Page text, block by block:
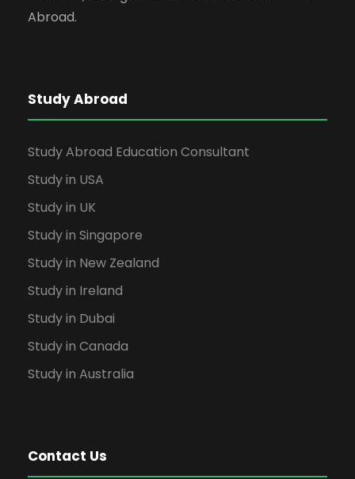
Abroad.
Study Abroad
Study Abroad Education Consultant
Study in USA
Study in UK
Study in Singapore
Study in New Zealand
Study in Ireland
Study in Dubai
Study in Canada
Study in Australia
Contact Us